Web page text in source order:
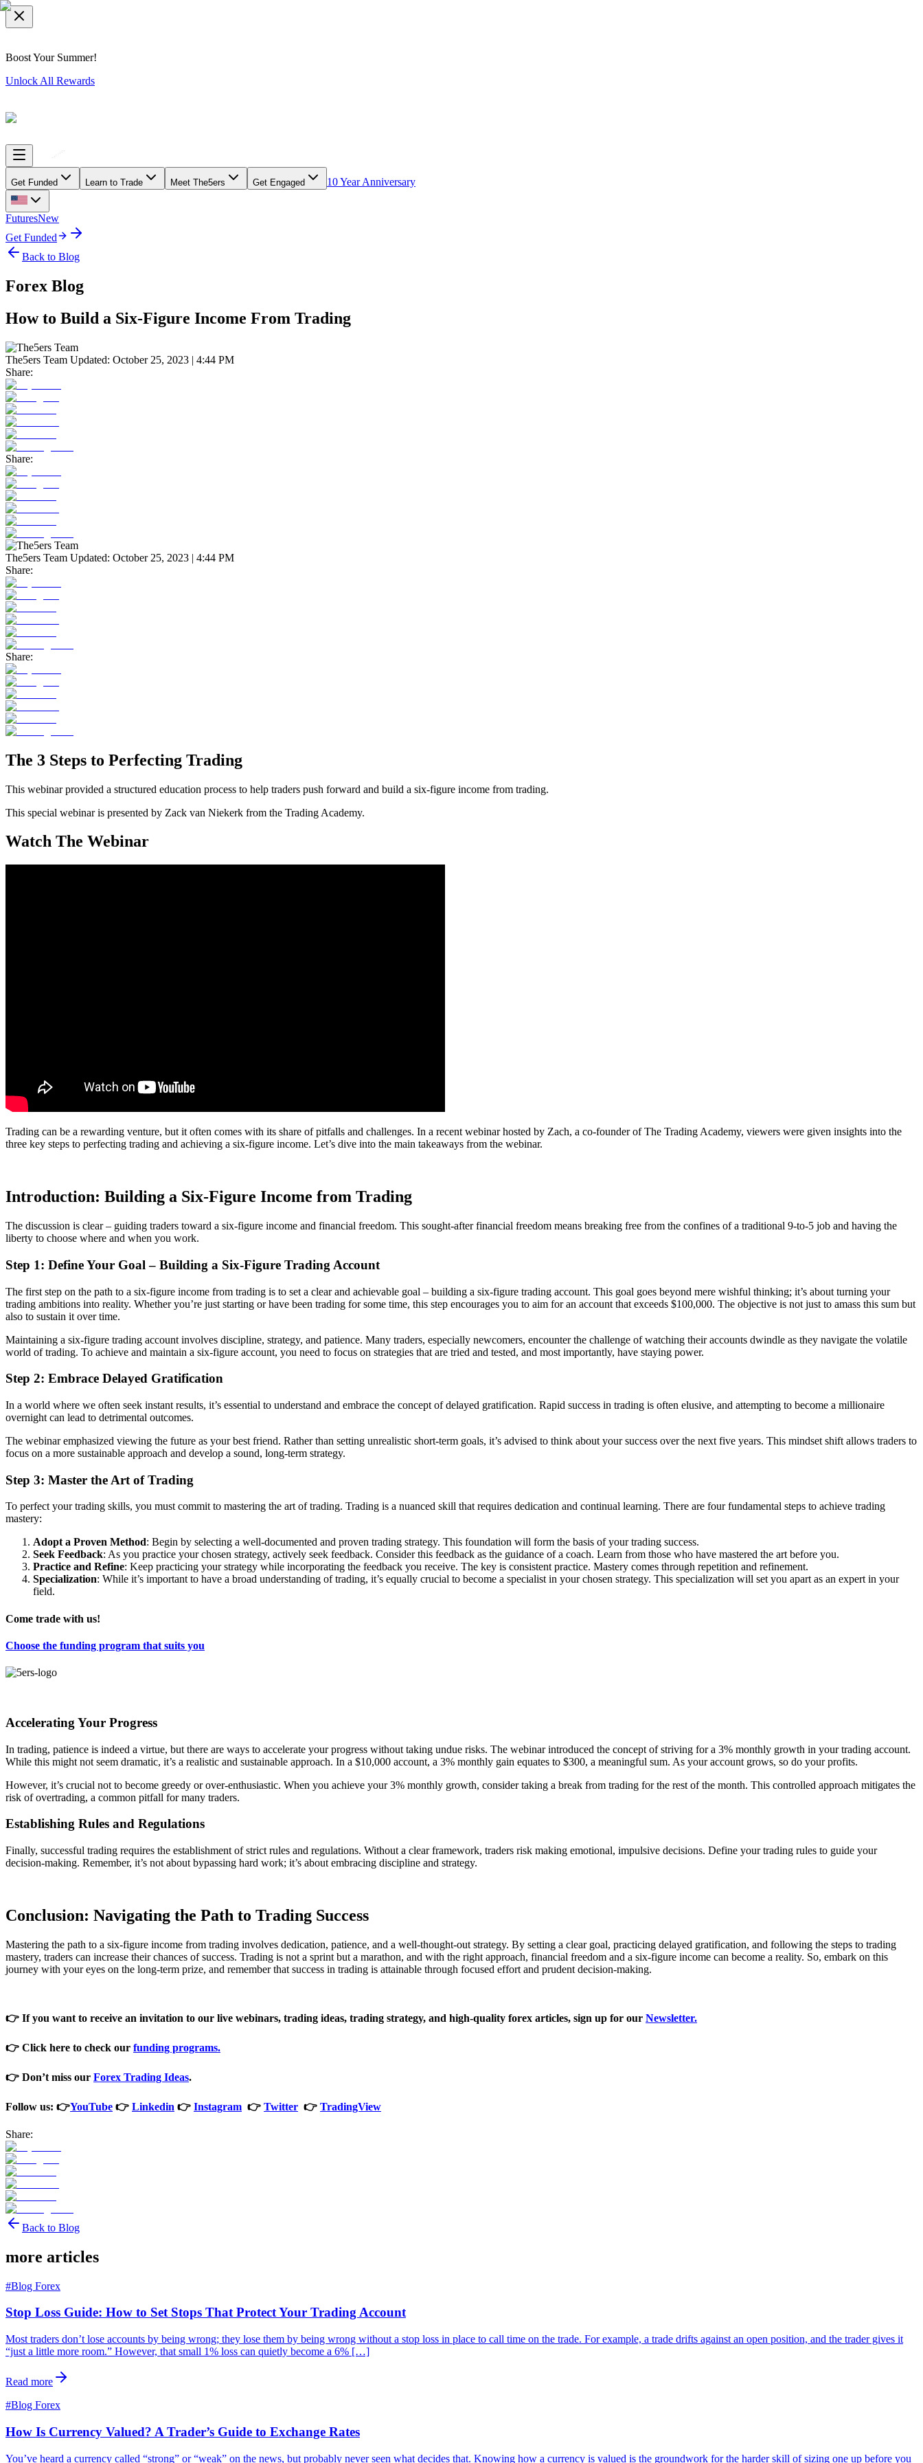
Boost Your Summer!
Unlock All Rewards
Get Funded Learn to Trade Meet The5ers Get Engaged 10 Year Anniversary
FuturesNew
Get Funded
Back to Blog
Forex Blog
How to Build a Six-Figure Income From Trading
The5ers Team Updated: October 25, 2023 | 4:44 PM
Share:
Share:
The5ers Team Updated: October 25, 2023 | 4:44 PM
Share:
Share:
The 3 Steps to Perfecting Trading
This webinar provided a structured education process to help traders push forward and build a six-figure income from trading.
This special webinar is presented by Zack van Niekerk from the Trading Academy.
Watch The Webinar
Trading can be a rewarding venture, but it often comes with its share of pitfalls and challenges. In a recent webinar hosted by Zach, a co-founder of The Trading Academy, viewers were given insights into the
three key steps to perfecting trading and achieving a six-figure income. Let’s dive into the main takeaways from the webinar.
Introduction: Building a Six-Figure Income from Trading
The discussion is clear – guiding traders toward a six-figure income and financial freedom. This sought-after financial freedom means breaking free from the confines of a traditional 9-to-5 job and having the
liberty to choose where and when you work.
Step 1: Define Your Goal – Building a Six-Figure Trading Account
The first step on the path to a six-figure income from trading is to set a clear and achievable goal – building a six-figure trading account. This goal goes beyond mere wishful thinking; it’s about turning your
trading ambitions into reality. Whether you’re just starting or have been trading for some time, this step encourages you to aim for an account that exceeds $100,000. The objective is not just to amass this sum but
also to sustain it over time.
Maintaining a six-figure trading account involves discipline, strategy, and patience. Many traders, especially newcomers, encounter the challenge of watching their accounts dwindle as they navigate the volatile
world of trading. To achieve and maintain a six-figure account, you need to focus on strategies that are tried and tested, and most importantly, have staying power.
Step 2: Embrace Delayed Gratification
In a world where we often seek instant results, it’s essential to understand and embrace the concept of delayed gratification. Rapid success in trading is often elusive, and attempting to become a millionaire
overnight can lead to detrimental outcomes.
The webinar emphasized viewing the future as your best friend. Rather than setting unrealistic short-term goals, it’s advised to think about your success over the next five years. This mindset shift allows traders to
focus on a more sustainable approach and develop a sound, long-term strategy.
Step 3: Master the Art of Trading
To perfect your trading skills, you must commit to mastering the art of trading. Trading is a nuanced skill that requires dedication and continual learning. There are four fundamental steps to achieve trading
mastery:
Adopt a Proven Method: Begin by selecting a well-documented and proven trading strategy. This foundation will form the basis of your trading success.
Seek Feedback: As you practice your chosen strategy, actively seek feedback. Consider this feedback as the guidance of a coach. Learn from those who have mastered the art before you.
Practice and Refine: Keep practicing your strategy while incorporating the feedback you receive. The key is consistent practice. Mastery comes through repetition and refinement.
Specialization: While it’s important to have a broad understanding of trading, it’s equally crucial to become a specialist in your chosen strategy. This specialization will set you apart as an expert in your
field.
Come trade with us!
Choose the funding program that suits you
Accelerating Your Progress
In trading, patience is indeed a virtue, but there are ways to accelerate your progress without taking undue risks. The webinar introduced the concept of striving for a 3% monthly growth in your trading account.
While this might not seem dramatic, it’s a realistic and sustainable approach. In a $10,000 account, a 3% monthly gain equates to $300, a meaningful sum. As your account grows, so do your profits.
However, it’s crucial not to become greedy or over-enthusiastic. When you achieve your 3% monthly growth, consider taking a break from trading for the rest of the month. This controlled approach mitigates the
risk of overtrading, a common pitfall for many traders.
Establishing Rules and Regulations
Finally, successful trading requires the establishment of strict rules and regulations. Without a clear framework, traders risk making emotional, impulsive decisions. Define your trading rules to guide your
decision-making. Remember, it’s not about bypassing hard work; it’s about embracing discipline and strategy.
Conclusion: Navigating the Path to Trading Success
Mastering the path to a six-figure income from trading involves dedication, patience, and a well-thought-out strategy. By setting a clear goal, practicing delayed gratification, and following the steps to trading
mastery, traders can increase their chances of success. Trading is not a sprint but a marathon, and with the right approach, financial freedom and a six-figure income can become a reality. So, embark on this
journey with your eyes on the long-term prize, and remember that success in trading is attainable through focused effort and prudent decision-making.
👉 If you want to receive an invitation to our live webinars, trading ideas, trading strategy, and high-quality forex articles, sign up for our Newsletter.
👉 Click here to check our funding programs.
👉 Don’t miss our Forex Trading Ideas.
Follow us: 👉YouTube 👉 Linkedin 👉 Instagram 👉 Twitter 👉 TradingView
Share:
Back to Blog
more articles
#Blog Forex
Stop Loss Guide: How to Set Stops That Protect Your Trading Account
Most traders don’t lose accounts by being wrong; they lose them by being wrong without a stop loss in place to call time on the trade. For example, a trade drifts against an open position, and the trader gives it
“just a little more room.” However, that small 1% loss can quietly become a 6% […]
Read more
#Blog Forex
How Is Currency Valued? A Trader’s Guide to Exchange Rates
You’ve heard a currency called “strong” or “weak” on the news, but probably never seen what decides that. Knowing how a currency is valued is the groundwork for the harder skill of sizing one up before you